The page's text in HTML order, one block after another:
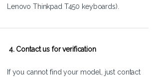
Lenovo Thinkpad T450 keyboards).
4. Contact us for verification
If you cannot find your model, just contact